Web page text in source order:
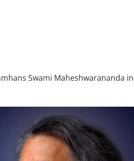
Swami Maheshwarananda in